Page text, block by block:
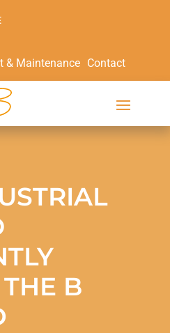
& Maintenance Contact
B